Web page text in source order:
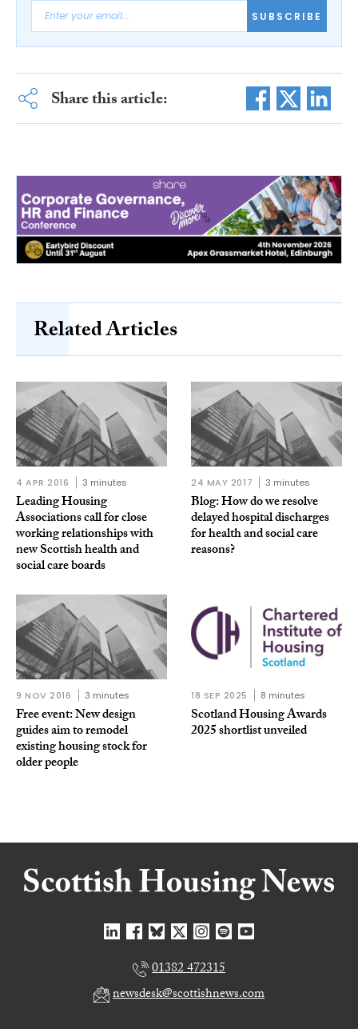
SUBSCRIBE
Share this article:
Related Articles
4 APR 2016 3 minutes
Leading Housing
Associations call for close
working relationships with
new Scottish health and
social care boards
24 MAY 2017 3 minutes
Blog: How do we resolve
delayed hospital discharges
for health and social care
reasons?
9 NOV 2016 3 minutes
Free event: New design
guides aim to remodel
existing housing stock for
older people
18 SEP 2025 8 minutes
Scotland Housing Awards
2025 shortlist unveiled
01382 472315
newsdesk@scottishnews.com